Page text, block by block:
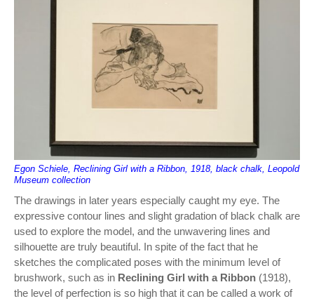
Egon Schiele, Reclining Girl with a Ribbon, 1918, black chalk, Leopold
Museum collection
The drawings in later years especially caught my eye. The
expressive contour lines and slight gradation of black chalk are
used to explore the model, and the unwavering lines and
silhouette are truly beautiful. In spite of the fact that he
sketches the complicated poses with the minimum level of
brushwork, such as in Reclining Girl with a Ribbon (1918),
the level of perfection is so high that it can be called a work of